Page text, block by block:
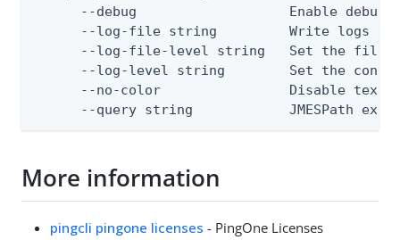
--debug                   Enable debug
--log-file string         Write logs
--log-file-level string   Set the file
--log-level string        Set the
--no-color                Disable text
--query string            JMESPath
More information
pingcli pingone licenses - PingOne Licenses